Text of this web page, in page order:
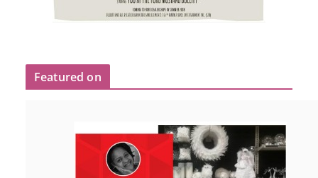
Featured on